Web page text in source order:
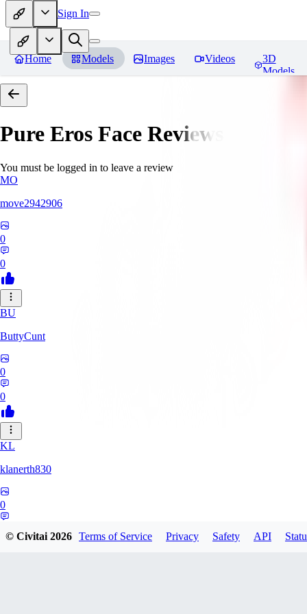
Sign In
Home Models Images Videos
3D
Models
Pure Eros Face Reviews
You must be logged in to leave a review
MO
move2942906
0
0
BU
ButtyCunt
0
0
KL
klanerth830
0
© Civitai2026 Terms of Service Privacy Safety API